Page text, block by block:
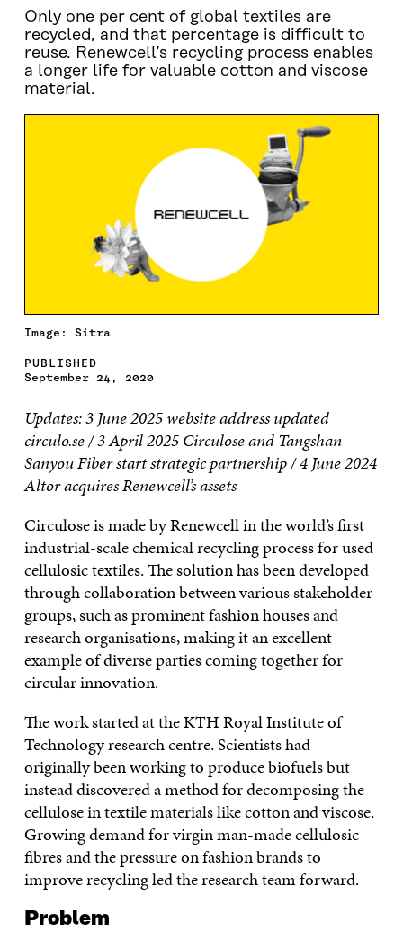
Only one per cent of global textiles are
recycled, and that percentage is difficult to
reuse. Renewcell’s recycling process enables
a longer life for valuable cotton and viscose
material.
Image: Sitra
PUBLISHED
September 24, 2020
Updates:3 June 2025 website address updated
circulo.se /3 April 2025 Circulose and Tangshan
Sanyou Fiber start strategic partnership /4 June 2024
Altor acquires Renewcell’s assets
Circulose is made by Renewcell in the world’s first
industrial-scale chemical recycling process for used
cellulosic textiles. The solution has been developed
through collaboration between various stakeholder
groups, such as prominent fashion houses and
research organisations, making it an excellent
example of diverse parties coming together for
circular innovation.
The work started at the KTH Royal Institute of
Technology research centre. Scientists had
originally been working to produce biofuels but
instead discovered a method for decomposing the
cellulose in textile materials like cotton and viscose.
Growing demand for virgin man-made cellulosic
fibres and the pressure on fashion brands to
improve recycling led the research team forward.
Problem